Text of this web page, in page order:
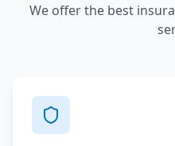
We offer the best